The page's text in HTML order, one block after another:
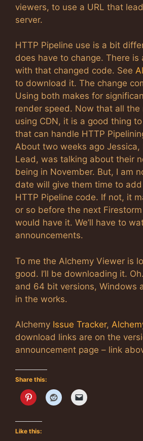
viewers, to use a URL that
server.
HTTP Pipeline use is a bit
does have to change. There is
with that changed code. See
to download it. The change
Using both makes for
render speed. Now that all the
using CDN, it is a good thing
that can handle HTTP
About two weeks ago Jessica,
Lead, was talking about their
being in November. But, I am
date will give them time to
HTTP Pipeline code. If not, it
or so before the next
would have it. We’ll have to
announcements.
To me the Alchemy Viewer is
good. I’ll be downloading it.
and 64 bit versions, Windows
in the works.
Alchemy Issue Tracker,
download links are on the
announcement page – link
Share this:
Like this: